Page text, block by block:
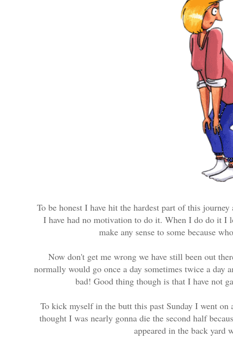
To be honest I have hit the hardest part of this
I have had no motivation to do it. When I do do it I
make any sense to some because
Now don't get me wrong we have still been out
normally would go once a day sometimes twice a
bad! Good thing though is that I have not
To kick myself in the butt this past Sunday I went
thought I was nearly gonna die the second half
appeared in the back yard